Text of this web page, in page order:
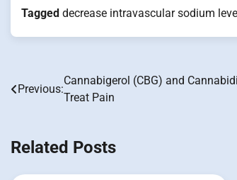
Tagged decrease intravascular sodium
Post
Previous:
Cannabigerol (CBG) and
Treat Pain
Related Posts